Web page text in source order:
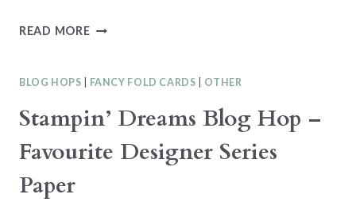
READ MORESTAMPERS
HOP
LET
IT
BLOG HOPS FANCY FOLD CARDS OTHER
Stampin’ Dreams Blog Hop –
Favourite Designer Series
Paper